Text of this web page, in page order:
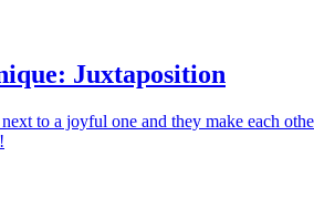
Juxtaposition
to a joyful one and they make each